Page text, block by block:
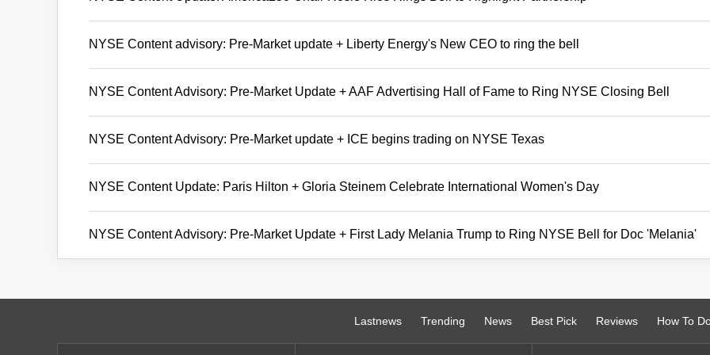
NYSE Content advisory: Pre-Market update + Liberty Energy's New CEO to ring the bell
NYSE Content Advisory: Pre-Market Update + AAF Advertising Hall of Fame to Ring NYSE Closing Bell
NYSE Content Advisory: Pre-Market update + ICE begins trading on NYSE Texas
NYSE Content Update: Paris Hilton + Gloria Steinem Celebrate International Women's Day
NYSE Content Advisory: Pre-Market Update + First Lady Melania Trump to Ring NYSE Bell for Doc 'Melania'
Lastnews Trending News Best Pick Reviews How To